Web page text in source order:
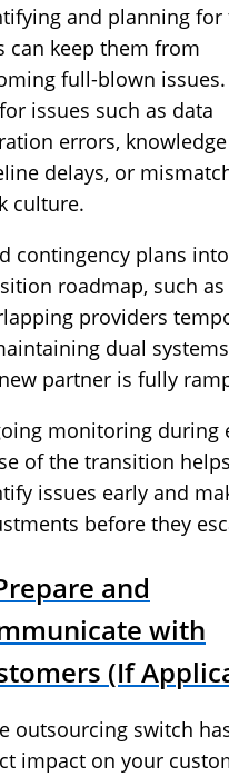
and planning for
can keep them from
full-blown
issues such as data
errors, knowledge
delays, or
culture.
contingency plans
roadmap, such as
providers
dual
partner is fully
monitoring during
of the transition
issues early and
before they
and
with
(If
outsourcing switch
impact on your